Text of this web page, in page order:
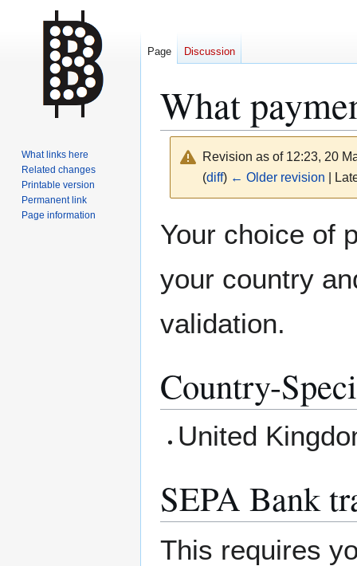
What
Revision as of 12:23, 20
(diff) ← Older revision |
toto
Your choice of
your country
validation.
Country-
United
SEPA Bank
This requires
Page Discussion
What links here
Related changes
Printable version
Permanent link
Page information